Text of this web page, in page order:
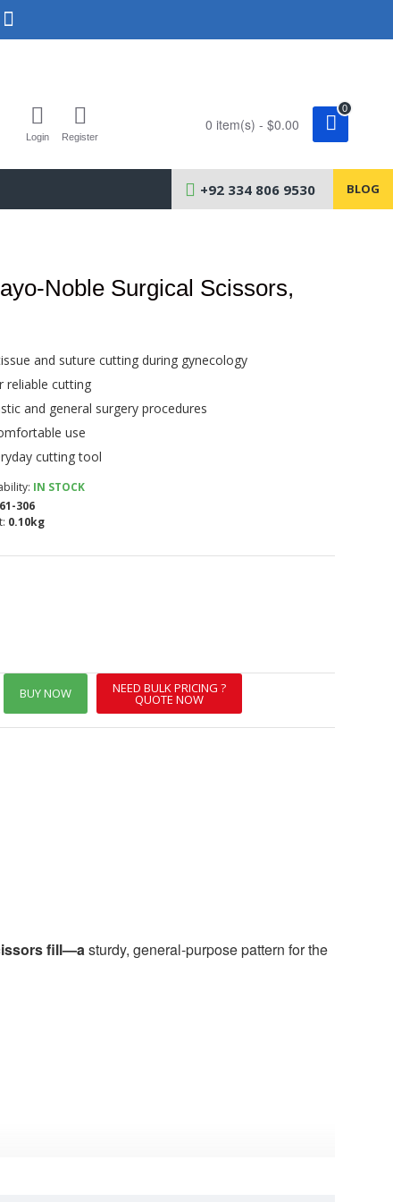
Login Register
0 item(s) - $0.00
0
+92 334 806 9530 BLOG
Noble Surgical Scissors,
and suture cutting during gynecology
reliable cutting
and general surgery procedures
use
cutting tool
IN STOCK
306
0.10kg
BUY NOW NEED BULK PRICING ?
QUOTE NOW
fill—asturdy, general-purpose pattern for the
introduce, and the sturdy blade
for routine work.